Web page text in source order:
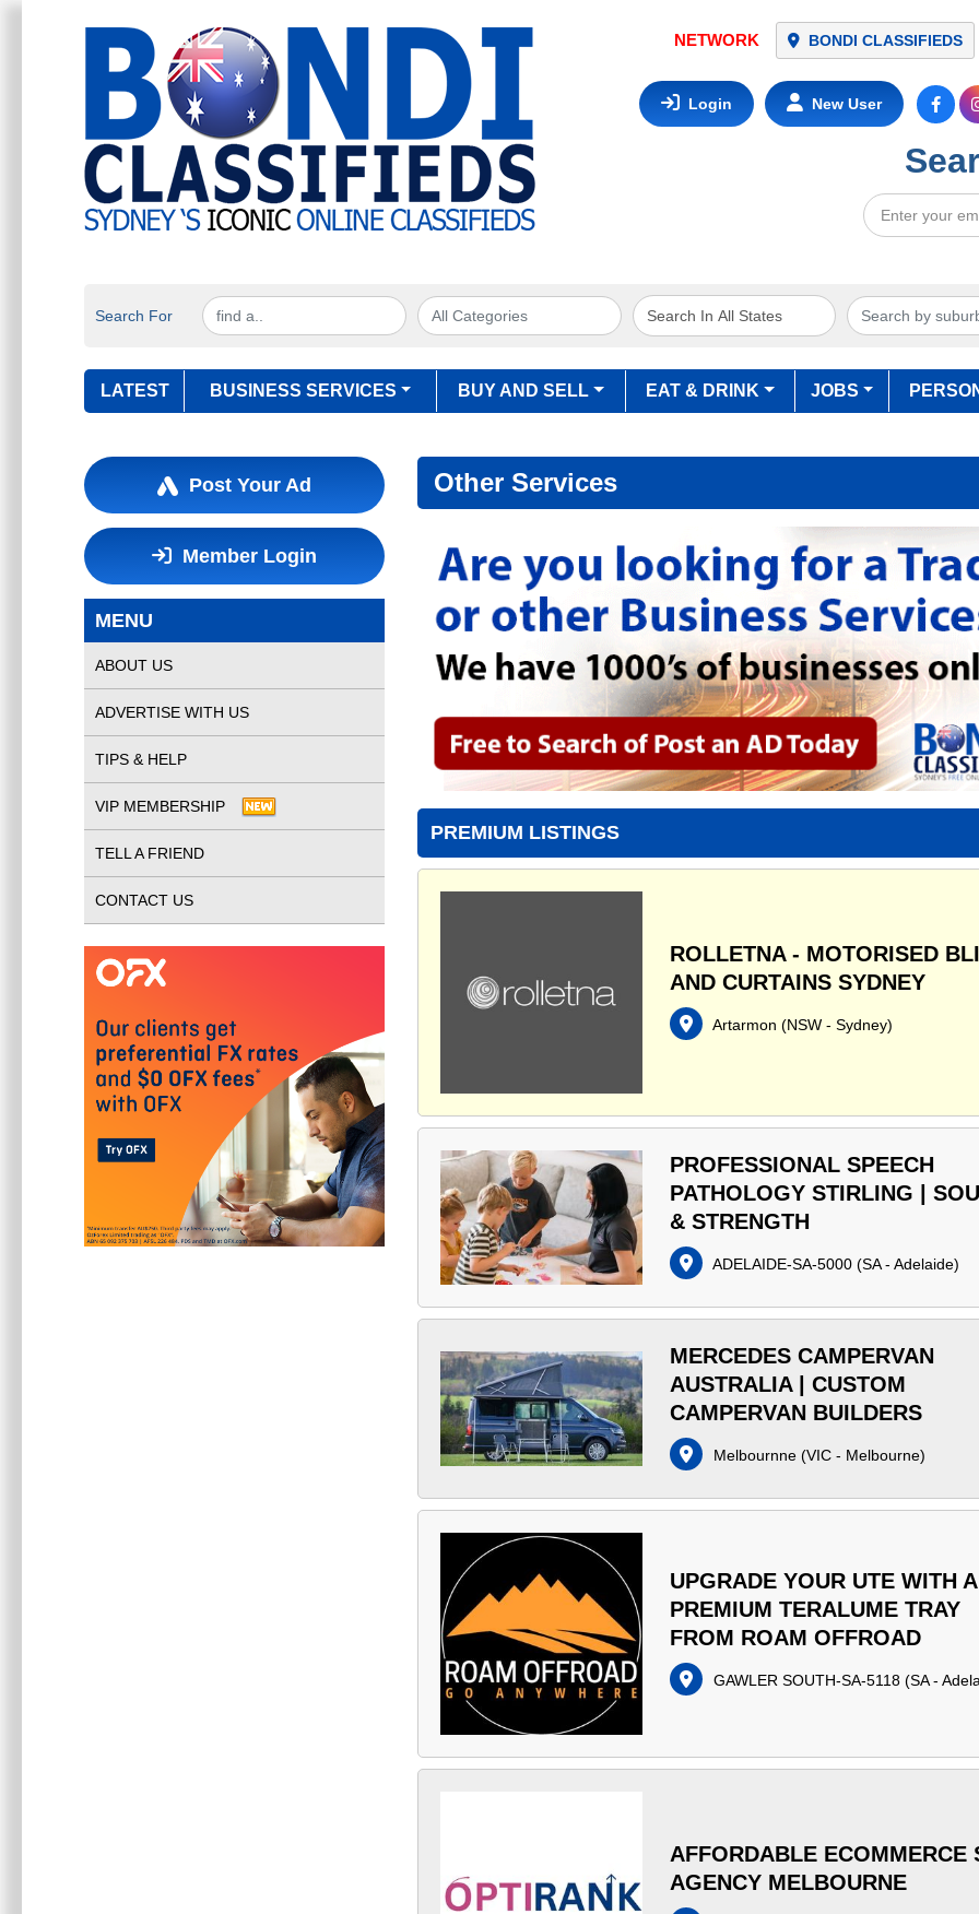
NETWORK BONDI CLASSIFIEDS
Login New User
Search For
LATEST BUSINESS SERVICES BUY AND SELL EAT & DRINK JOBS
Post Your Ad
Member Login
MENU
ABOUT US
ADVERTISE WITH US
TIPS & HELP
VIP MEMBERSHIP
TELL A FRIEND
CONTACT US
Other Services
PREMIUM LISTINGS
ROLLETNA - MOTORISED
AND CURTAINS SYDNEY
Artarmon (NSW - Sydney)
PROFESSIONAL SPEECH
PATHOLOGY STIRLING |
& STRENGTH
ADELAIDE-SA-5000 (SA - Adelaide)
MERCEDES CAMPERVAN
AUSTRALIA | CUSTOM
CAMPERVAN BUILDERS
Melbournne (VIC - Melbourne)
UPGRADE YOUR UTE WITH A
PREMIUM TERALUME TRAY
FROM ROAM OFFROAD
GAWLER SOUTH-SA-5118 (SA -
AFFORDABLE ECOMMERCE
AGENCY MELBOURNE